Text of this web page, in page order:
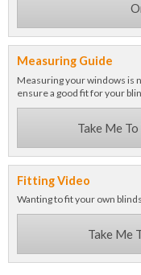
Measuring Guide
Measuring your windows is
ensure a good fit for your
Take Me
Fitting Video
Wanting to fit your own
Take Me